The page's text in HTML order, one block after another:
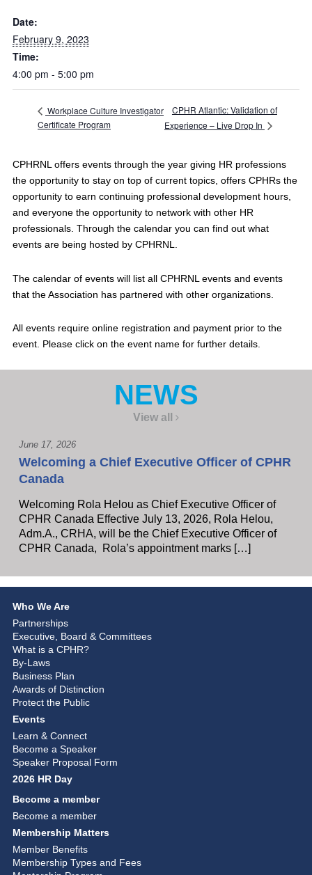
Date:
February 9, 2023
Time:
4:00 pm - 5:00 pm
Workplace Culture Investigator
Certificate Program
CPHR Atlantic: Validation of
Experience – Live Drop In
CPHRNL offers events through the year giving HR professions
the opportunity to stay on top of current topics, offers CPHRs the
opportunity to earn continuing professional development hours,
and everyone the opportunity to network with other HR
professionals. Through the calendar you can find out what
events are being hosted by CPHRNL.
The calendar of events will list all CPHRNL events and events
that the Association has partnered with other organizations.
All events require online registration and payment prior to the
event. Please click on the event name for further details.
NEWS
View all
June 17, 2026
Welcoming a Chief Executive Officer of CPHR
Canada
Welcoming Rola Helou as Chief Executive Officer of
CPHR Canada Effective July 13, 2026, Rola Helou,
Adm.A., CRHA, will be the Chief Executive Officer of
CPHR Canada, Rola’s appointment marks […]
Who We Are
Partnerships
Executive, Board & Committees
What is a CPHR?
By-Laws
Business Plan
Awards of Distinction
Protect the Public
Events
Learn & Connect
Become a Speaker
Speaker Proposal Form
2026 HR Day
Become a member
Become a member
Membership Matters
Member Benefits
Membership Types and Fees